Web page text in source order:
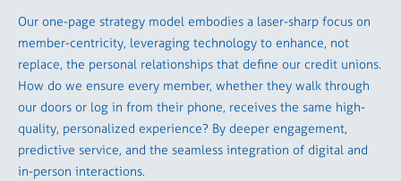
Our one-page strategy model embodies a laser-sharp focus on
member-centricity, leveraging technology to enhance, not
replace, the personal relationships that define our credit unions.
How do we ensure every member, whether they walk through
our doors or log in from their phone, receives the same high-
quality, personalized experience? By deeper engagement,
predictive service, and the seamless integration of digital and
in-person interactions.